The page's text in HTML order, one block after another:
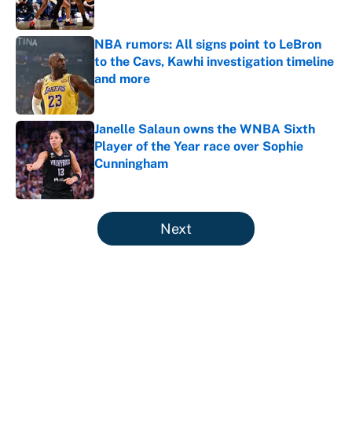
NBA rumors: All signs point to LeBron
to the Cavs, Kawhi investigation timeline
and more
Published by on Invalid Date
Janelle Salaun owns the WNBA Sixth
Player of the Year race over Sophie
Cunningham
Published by on Invalid Date
5 related articles loaded
Next